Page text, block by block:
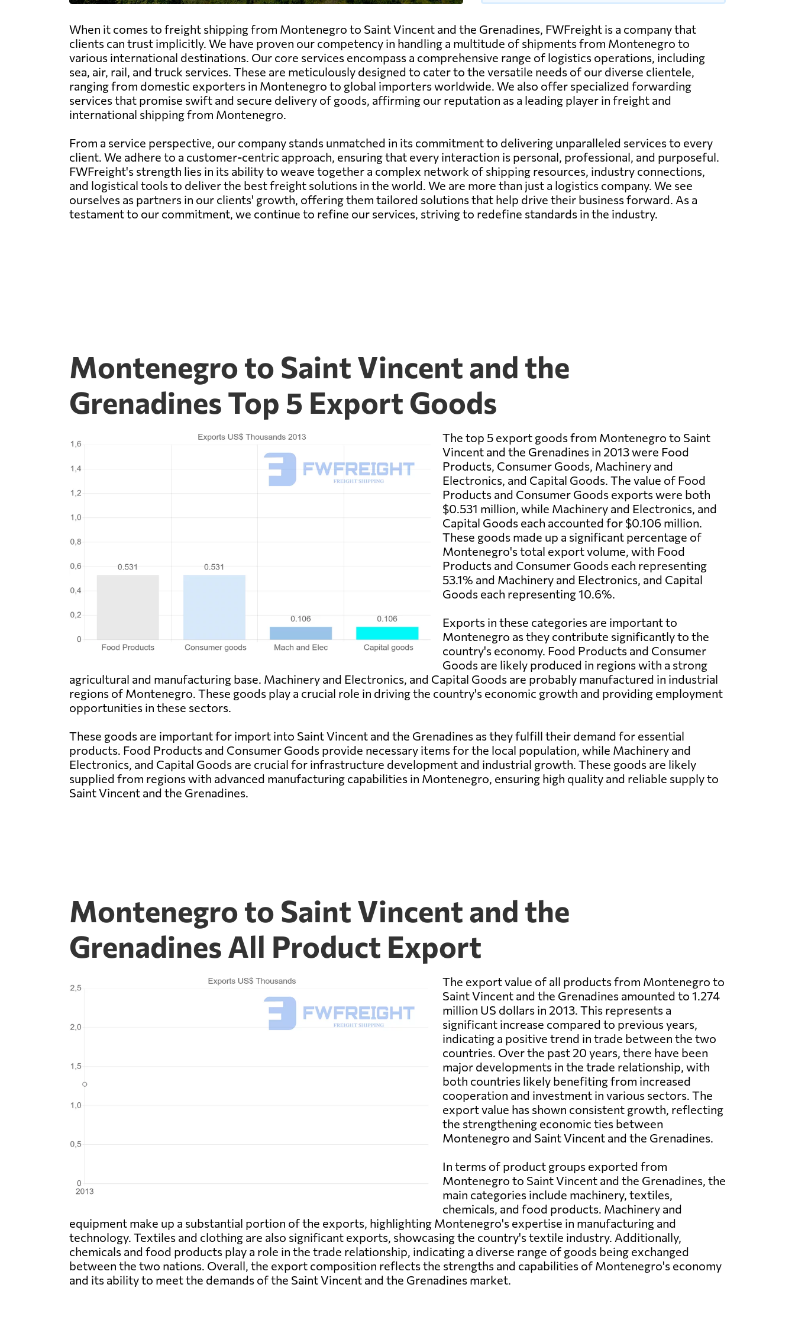
When it comes to freight shipping from Montenegro to Saint Vincent and the Grenadines, FWFreight is a company that
clients can trust implicitly. We have proven our competency in handling a multitude of shipments from Montenegro to
various international destinations. Our core services encompass a comprehensive range of logistics operations, including
sea, air, rail, and truck services. These are meticulously designed to cater to the versatile needs of our diverse clientele,
ranging from domestic exporters in Montenegro to global importers worldwide. We also offer specialized forwarding
services that promise swift and secure delivery of goods, affirming our reputation as a leading player in freight and
international shipping from Montenegro.
From a service perspective, our company stands unmatched in its commitment to delivering unparalleled services to every
client. We adhere to a customer-centric approach, ensuring that every interaction is personal, professional, and purposeful.
FWFreight's strength lies in its ability to weave together a complex network of shipping resources, industry connections,
and logistical tools to deliver the best freight solutions in the world. We are more than just a logistics company. We see
ourselves as partners in our clients' growth, offering them tailored solutions that help drive their business forward. As a
testament to our commitment, we continue to refine our services, striving to redefine standards in the industry.
Montenegro to Saint Vincent and the
Grenadines Top 5 Export Goods
The top 5 export goods from Montenegro to Saint
Vincent and the Grenadines in 2013 were Food
Products, Consumer Goods, Machinery and
Electronics, and Capital Goods. The value of Food
Products and Consumer Goods exports were both
$0.531 million, while Machinery and Electronics, and
Capital Goods each accounted for $0.106 million.
These goods made up a significant percentage of
Montenegro's total export volume, with Food
Products and Consumer Goods each representing
53.1% and Machinery and Electronics, and Capital
Goods each representing 10.6%.
Exports in these categories are important to
Montenegro as they contribute significantly to the
country's economy. Food Products and Consumer
Goods are likely produced in regions with a strong
agricultural and manufacturing base. Machinery and Electronics, and Capital Goods are probably manufactured in industrial
regions of Montenegro. These goods play a crucial role in driving the country's economic growth and providing employment
opportunities in these sectors.
These goods are important for import into Saint Vincent and the Grenadines as they fulfill their demand for essential
products. Food Products and Consumer Goods provide necessary items for the local population, while Machinery and
Electronics, and Capital Goods are crucial for infrastructure development and industrial growth. These goods are likely
supplied from regions with advanced manufacturing capabilities in Montenegro, ensuring high quality and reliable supply to
Saint Vincent and the Grenadines.
Montenegro to Saint Vincent and the
Grenadines All Product Export
The export value of all products from Montenegro to
Saint Vincent and the Grenadines amounted to 1.274
million US dollars in 2013. This represents a
significant increase compared to previous years,
indicating a positive trend in trade between the two
countries. Over the past 20 years, there have been
major developments in the trade relationship, with
both countries likely benefiting from increased
cooperation and investment in various sectors. The
export value has shown consistent growth, reflecting
the strengthening economic ties between
Montenegro and Saint Vincent and the Grenadines.
In terms of product groups exported from
Montenegro to Saint Vincent and the Grenadines, the
main categories include machinery, textiles,
chemicals, and food products. Machinery and
equipment make up a substantial portion of the exports, highlighting Montenegro's expertise in manufacturing and
technology. Textiles and clothing are also significant exports, showcasing the country's textile industry. Additionally,
chemicals and food products play a role in the trade relationship, indicating a diverse range of goods being exchanged
between the two nations. Overall, the export composition reflects the strengths and capabilities of Montenegro's economy
and its ability to meet the demands of the Saint Vincent and the Grenadines market.